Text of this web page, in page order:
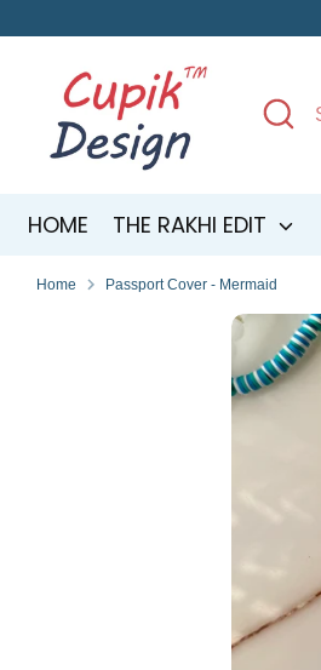
to
Search
Search
our
HOME THE RAKHI EDIT
Home Passport Cover - Mermaid